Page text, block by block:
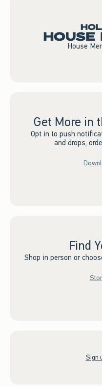
House
Get More in
Opt in to push
and drops,
Find
Shop in person or
Sign